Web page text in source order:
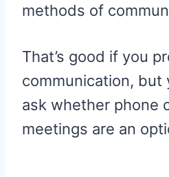
methods of
That’s good if you
communication, but
ask whether phone
meetings are an